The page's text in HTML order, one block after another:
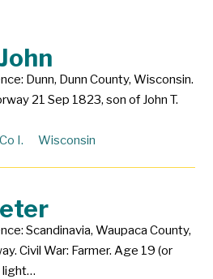
Dunn, Dunn County, Wisconsin.
21 Sep 1823, son of John T.
I. Wisconsin
Scandinavia, Waupaca County,
Civil War: Farmer. Age 19 (or
light…